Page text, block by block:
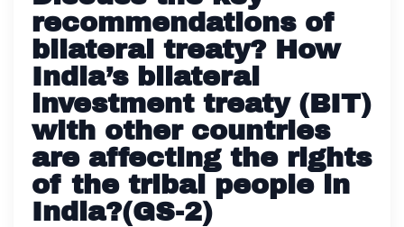
recommendations of
bilateral treaty? How
India’s bilateral
investment treaty (BIT)
with other countries
are affecting the rights
of the tribal people in
India?(GS-2)